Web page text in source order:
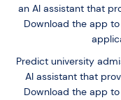
an AI assistant that
Download the app
Predict university
AI assistant that
Download the app